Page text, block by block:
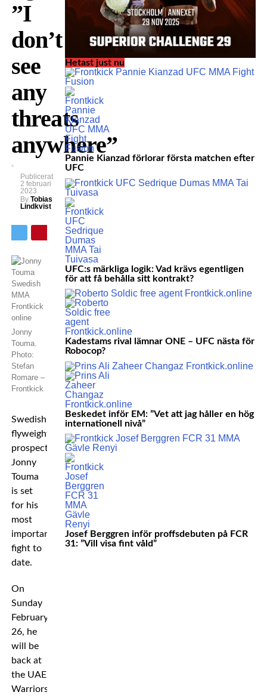
”I
don’t
see
any
threats
anywhere”
Publicerat
2 februari
2023
By Tobias
Lindkvist
Jonny
Touma.
Photo:
Stefan
Romare –
Frontkick
Swedish
flyweight
prospect
Jonny
Touma
is set
for his
most
important
fight to
date.
On
Sunday
February
26, he
will be
back at
the UAE
Warriors
Hetast just nu
Pannie Kianzad förlorar första matchen efter
UFC
UFC:s märkliga logik: Vad krävs egentligen
för att få behålla sitt kontrakt?
Kadestams rival lämnar ONE – UFC nästa för
Robocop?
Beskedet inför EM: ”Vet att jag håller en hög
internationell nivå”
Josef Berggren inför proffsdebuten på FCR
31: ”Vill visa fint våld”